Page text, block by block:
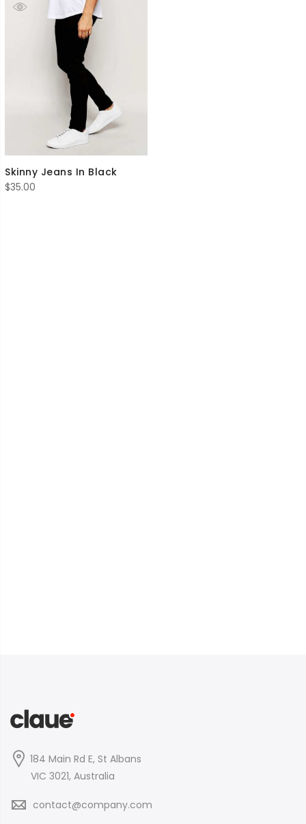
Skinny Jeans In Black
$35.00
184 Main Rd E, St Albans
VIC 3021, Australia
contact@company.com